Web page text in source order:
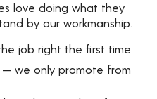
love doing what they
by our workmanship.
job right the first time
we only promote from